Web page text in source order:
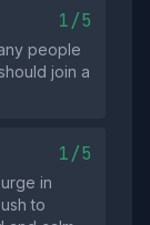
1/5
people
join a
1/5
in
to